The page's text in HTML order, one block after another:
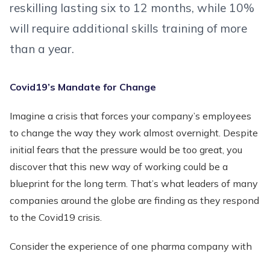
reskilling lasting six to 12 months, while 10%
will require additional skills training of more
than a year.
Covid19’s Mandate for Change
Imagine a crisis that forces your company’s employees
to change the way they work almost overnight. Despite
initial fears that the pressure would be too great, you
discover that this new way of working could be a
blueprint for the long term. That’s what leaders of many
companies around the globe are finding as they respond
to the Covid19 crisis.
Consider the experience of one pharma company with